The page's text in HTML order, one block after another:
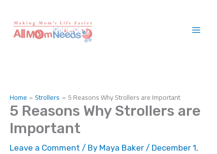
content
Home Strollers 5 Reasons Why Strollers are Important
5 Reasons Why Strollers are
Important
Leave a Comment / By Maya Baker / December 1,